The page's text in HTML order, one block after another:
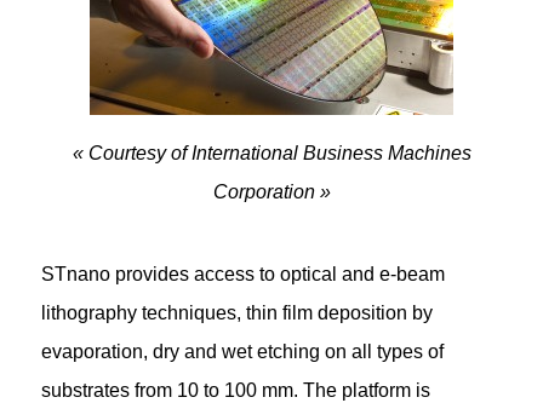
« Courtesy of International Business Machines
Corporation »
STnano provides access to optical and e-beam
lithography techniques, thin film deposition by
evaporation, dry and wet etching on all types of
substrates from 10 to 100 mm. The platform is